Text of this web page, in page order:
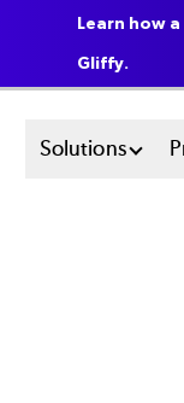
Main
Solutions
Learn how
Gliffy.